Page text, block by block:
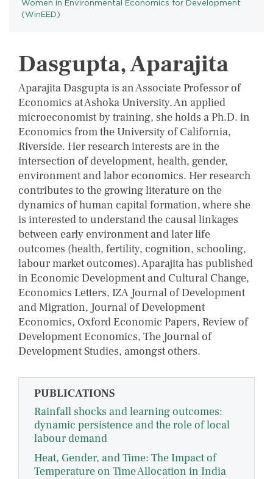
PROGRAMS
Women in Environmental Economics for Development
(WinEED)
Dasgupta, Aparajita
Aparajita Dasgupta is an Associate Professor of
Economics at Ashoka University. An applied
microeconomist by training, she holds a Ph.D. in
Economics from the University of California,
Riverside. Her research interests are in the
intersection of development, health, gender,
environment and labor economics. Her research
contributes to the growing literature on the
dynamics of human capital formation, where she
is interested to understand the causal linkages
between early environment and later life
outcomes (health, fertility, cognition, schooling,
labour market outcomes). Aparajita has published
in Economic Development and Cultural Change,
Economics Letters, IZA Journal of Development
and Migration, Journal of Development
Economics, Oxford Economic Papers, Review of
Development Economics, The Journal of
Development Studies, amongst others.
PUBLICATIONS
Rainfall shocks and learning outcomes:
dynamic persistence and the role of local
labour demand
Heat, Gender, and Time: The Impact of
Temperature on Time Allocation in India